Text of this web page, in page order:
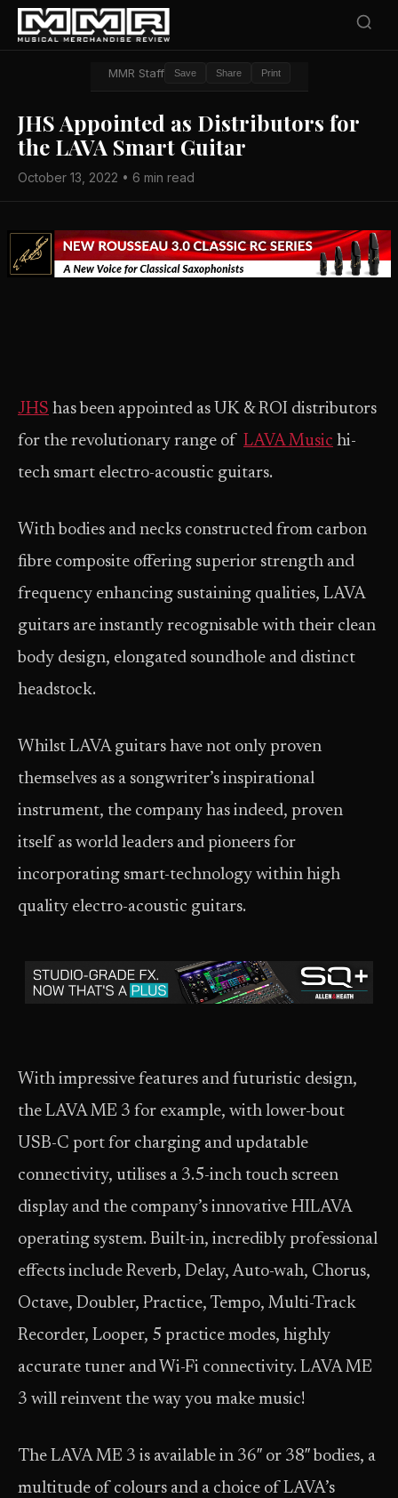
MMR Staff Save Share Print
JHS Appointed as Distributors for
the LAVA Smart Guitar
October 13, 2022 • 6 min read
JHS has been appointed as UK & ROI distributors
for the revolutionary range of LAVA Music hi-
tech smart electro-acoustic guitars.
With bodies and necks constructed from carbon
fibre composite offering superior strength and
frequency enhancing sustaining qualities, LAVA
guitars are instantly recognisable with their clean
body design, elongated soundhole and distinct
headstock.
Whilst LAVA guitars have not only proven
themselves as a songwriter’s inspirational
instrument, the company has indeed, proven
itself as world leaders and pioneers for
incorporating smart-technology within high
quality electro-acoustic guitars.
With impressive features and futuristic design,
the LAVA ME 3 for example, with lower-bout
USB-C port for charging and updatable
connectivity, utilises a 3.5-inch touch screen
display and the company’s innovative HILAVA
operating system. Built-in, incredibly professional
effects include Reverb, Delay, Auto-wah, Chorus,
Octave, Doubler, Practice, Tempo, Multi-Track
Recorder, Looper, 5 practice modes, highly
accurate tuner and Wi-Fi connectivity. LAVA ME
3 will reinvent the way you make music!
The LAVA ME 3 is available in 36″ or 38″ bodies, a
multitude of colours and a choice of LAVA’s